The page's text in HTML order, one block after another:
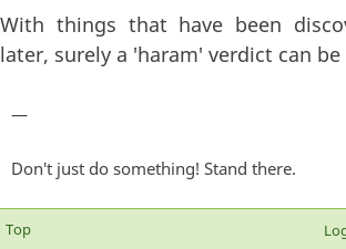
With things that have been
later, surely a 'haram' verdict can be
—
Don't just do something! Stand there.
Top